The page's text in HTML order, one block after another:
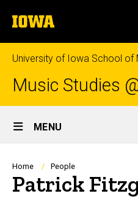
to
content
The
University
of
Iowa
University of Iowa School of
Music Studies
Site
Main
Navigation
MENU
Breadcrumb
Home People
Patrick